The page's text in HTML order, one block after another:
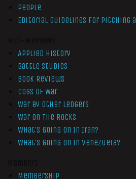
People
Editorial Guidelines for Pitching
Applied History
Battle Studies
Book Reviews
Cogs of War
War by Other Ledgers
War On The Rocks
What’s Going On In Iran?
What’s Going On In Venezuela?
Membership